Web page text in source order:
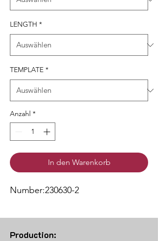
LENGTH *
TEMPLATE *
Anzahl *
In den Warenkorb
Number:230630-2
Production: